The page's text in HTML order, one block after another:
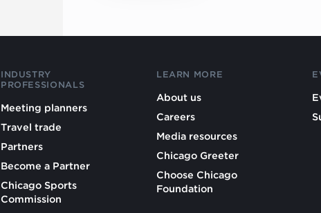
INDUSTRY
PROFESSIONALS
Meeting planners
Travel trade
Partners
Become a Partner
Chicago Sports
Commission
LEARN MORE
About us
Careers
Media resources
Chicago Greeter
Choose Chicago
Foundation